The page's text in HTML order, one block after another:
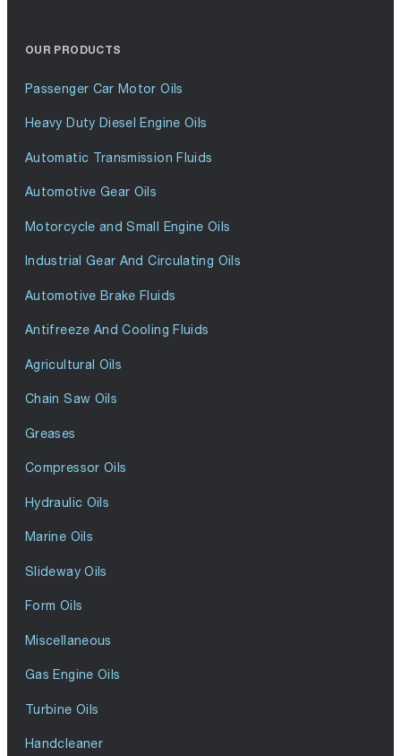
OUR PRODUCTS
Passenger Car Motor Oils
Heavy Duty Diesel Engine Oils
Automatic Transmission Fluids
Automotive Gear Oils
Motorcycle and Small Engine Oils
Industrial Gear And Circulating Oils
Automotive Brake Fluids
Antifreeze And Cooling Fluids
Agricultural Oils
Chain Saw Oils
Greases
Compressor Oils
Hydraulic Oils
Marine Oils
Slideway Oils
Form Oils
Miscellaneous
Gas Engine Oils
Turbine Oils
Handcleaner